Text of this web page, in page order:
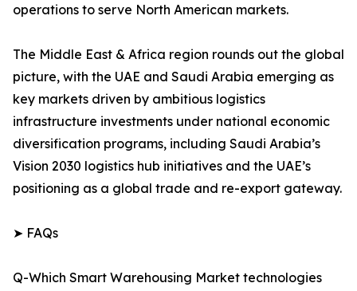
operations to serve North American markets.
The Middle East & Africa region rounds out the global
picture, with the UAE and Saudi Arabia emerging as
key markets driven by ambitious logistics
infrastructure investments under national economic
diversification programs, including Saudi Arabia’s
Vision 2030 logistics hub initiatives and the UAE’s
positioning as a global trade and re-export gateway.
➤ FAQs
Q-Which Smart Warehousing Market technologies